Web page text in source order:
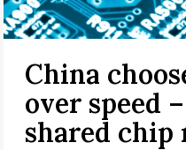
China
over speed
shared chip